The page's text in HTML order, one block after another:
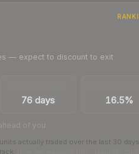
— expect to discount to exit
76 days 16.5%
of you
actually traded over the last 30 days